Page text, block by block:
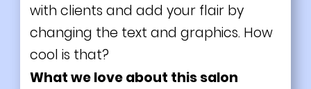
with clients and add your flair by
changing the text and graphics. How
cool is that?
What we love about this salon